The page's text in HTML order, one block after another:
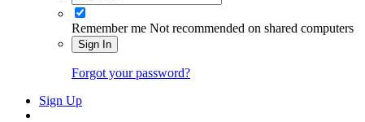
Remember me Not recommended on shared computers
Sign In
Forgot your password?
Sign Up